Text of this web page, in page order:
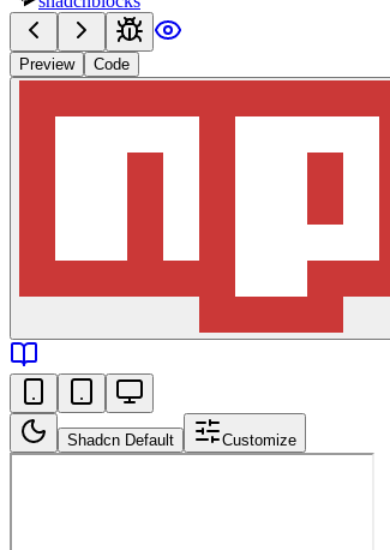
Preview Code
Shadcn Default Customize